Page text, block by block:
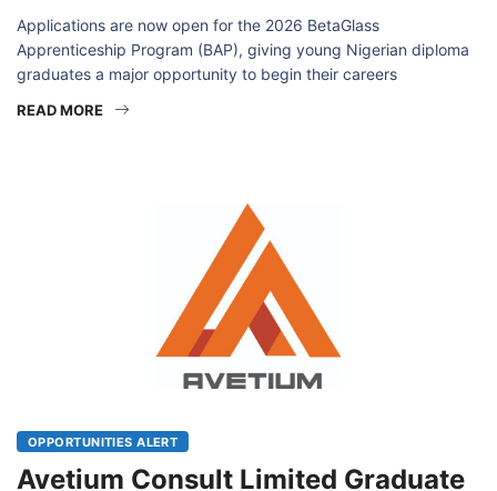
March 30, 2026
Applications are now open for the 2026 BetaGlass
Apprenticeship Program (BAP), giving young Nigerian diploma
graduates a major opportunity to begin their careers
OPPORTUNITIES ALERT